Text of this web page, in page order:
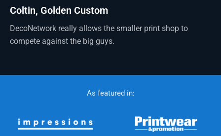
Coltin, Golden Custom
DecoNetwork really allows the smaller print shop to
compete against the big guys.
As featured in: